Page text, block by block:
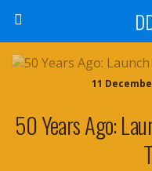
11
50 Years Ago: